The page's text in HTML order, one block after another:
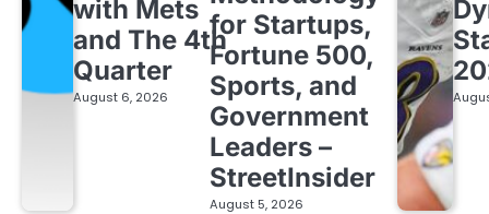
with Mets
and The 4th
Quarter
August 6, 2026
for Startups,
Fortune 500,
Sports, and
Government
Leaders –
StreetInsider
August 5, 2026